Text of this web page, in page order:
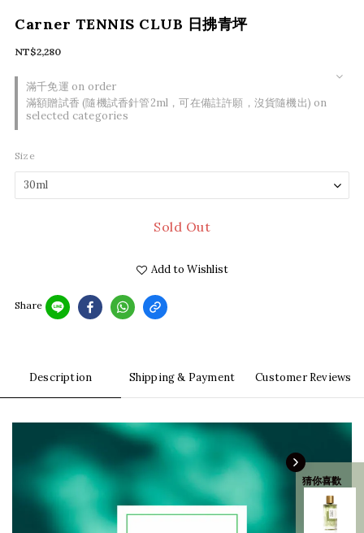
猜你喜歡
Carner TENNIS CLUB 日拂青坪
滿千免運 on order
滿額贈試香 (隨機試香針管2ml，可在備註許願，沒貨隨機出) on
selected categories
NT$2,280
Size
Sold Out
Add to Wishlist
Share
Description Shipping & Payment Customer Reviews